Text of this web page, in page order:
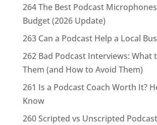
264 The Best Podcast
Budget (2026 Update)
263 Can a Podcast Help a Local
262 Bad Podcast Interviews: What
Them (and How to Avoid Them)
261 Is a Podcast Coach Worth It?
Know
260 Scripted vs Unscripted